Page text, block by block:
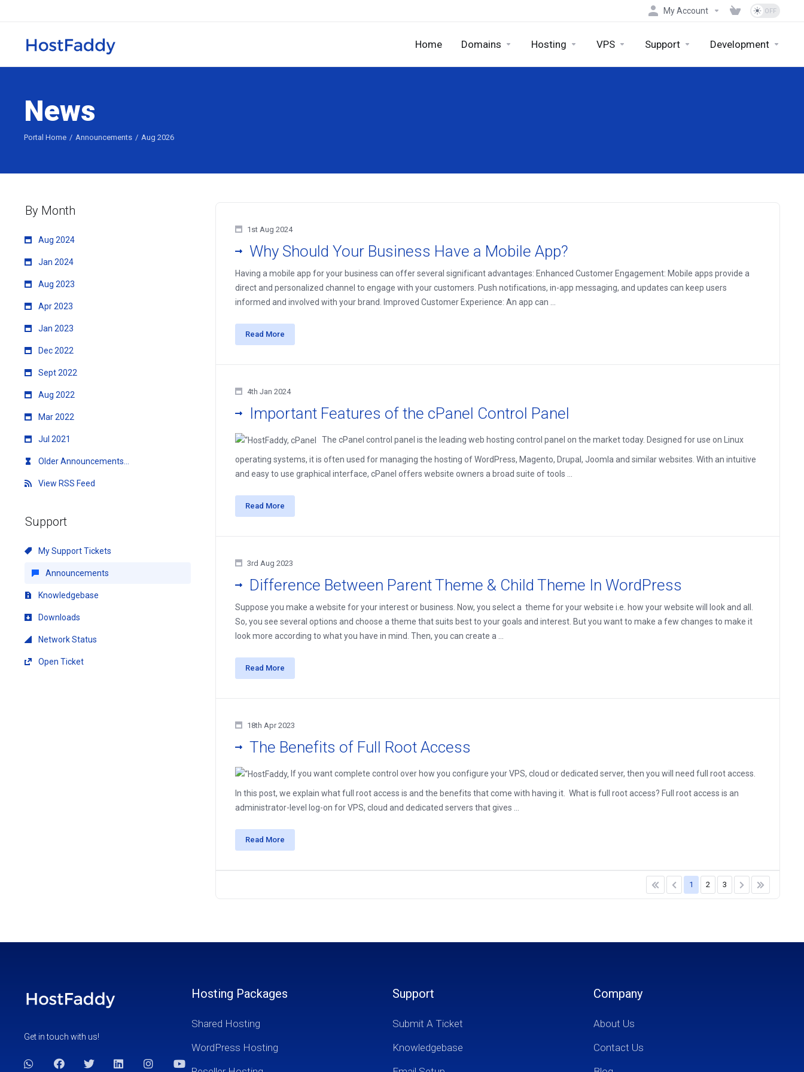
My Account
Home Domains Hosting VPS Support Development
News
Portal Home Announcements Aug 2026
By Month
Aug 2024
Jan 2024
Aug 2023
Apr 2023
Jan 2023
Dec 2022
Sept 2022
Aug 2022
Mar 2022
Jul 2021
Older Announcements...
View RSS Feed
Support
My Support Tickets
Announcements
Knowledgebase
Downloads
Network Status
Open Ticket
1st Aug 2024
Why Should Your Business Have a Mobile App?
Having a mobile app for your business can offer several significant advantages: Enhanced Customer Engagement: Mobile apps provide a
direct and personalized channel to engage with your customers. Push notifications, in-app messaging, and updates can keep users
informed and involved with your brand. Improved Customer Experience: An app can ...
Read More
4th Jan 2024
Important Features of the cPanel Control Panel
The cPanel control panel is the leading web hosting control panel on the market today. Designed for use on Linux
operating systems, it is often used for managing the hosting of WordPress, Magento, Drupal, Joomla and similar websites. With an intuitive
and easy to use graphical interface, cPanel offers website owners a broad suite of tools ...
Read More
3rd Aug 2023
Difference Between Parent Theme & Child Theme In WordPress
Suppose you make a website for your interest or business. Now, you select a theme for your website i.e. how your website will look and all.
So, you see several options and choose a theme that suits best to your goals and interest. But you want to make a few changes to make it
look more according to what you have in mind. Then, you can create a ...
Read More
18th Apr 2023
The Benefits of Full Root Access
If you want complete control over how you configure your VPS, cloud or dedicated server, then you will need full root access.
In this post, we explain what full root access is and the benefits that come with having it. What is full root access? Full root access is an
administrator-level log-on for VPS, cloud and dedicated servers that gives ...
Read More
1 2 3
Get in touch with us!
Hosting Packages
Shared Hosting
WordPress Hosting
Support
Submit A Ticket
Knowledgebase
Company
About Us
Contact Us